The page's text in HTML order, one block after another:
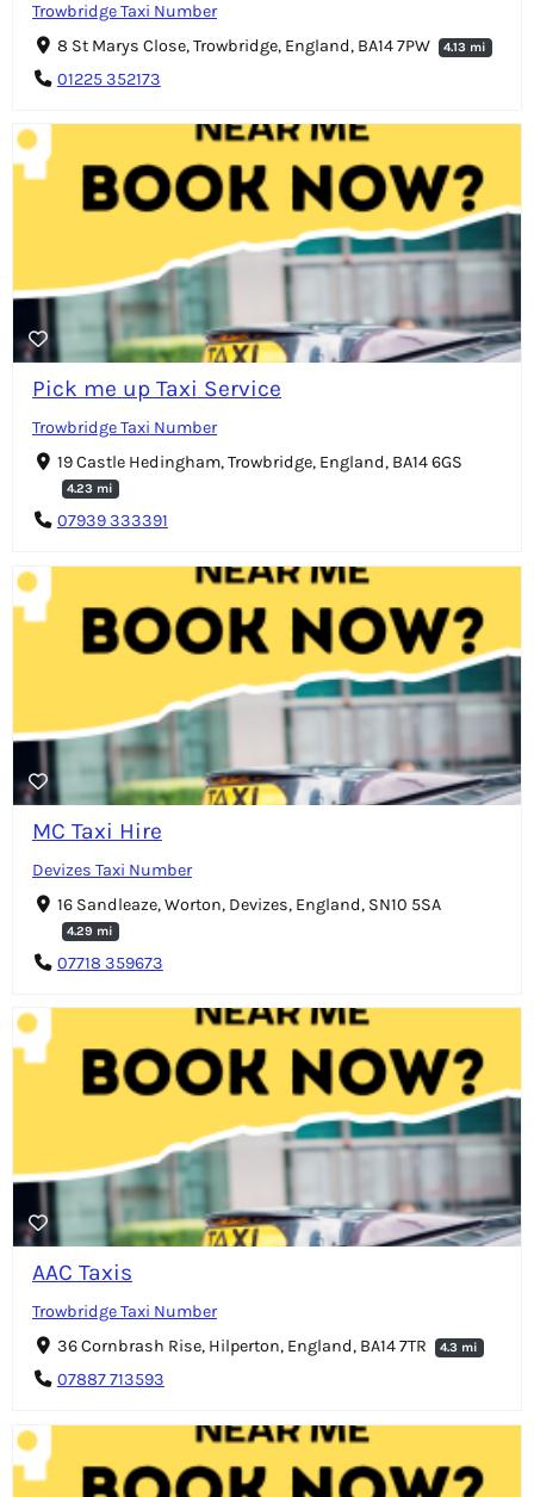
Trowbridge Taxi Number
8 St Marys Close, Trowbridge, England, BA14 7PW
4.13 mi
01225 352173
Pick me up Taxi Service
Trowbridge Taxi Number
19 Castle Hedingham, Trowbridge, England, BA14 6GS
4.23 mi
07939 333391
MC Taxi Hire
Devizes Taxi Number
16 Sandleaze, Worton, Devizes, England, SN10 5SA
4.29 mi
07718 359673
AAC Taxis
Trowbridge Taxi Number
36 Cornbrash Rise, Hilperton, England, BA14 7TR
4.3 mi
07887 713593